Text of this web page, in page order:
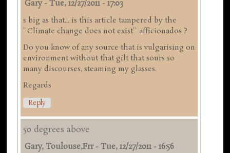
Gary -Tue, 12/27/2011 - 17:03
s big as that... is this article tampered by the
''Climate change does not exist'' afficionados ?
Do you know of any source that is vulgarising on
environment without that gilt that sours so
many discourses, steaming my glasses.
Regards
Reply
50 degrees above
Gary, Toulouse,frr-Tue, 12/27/2011 - 16:56